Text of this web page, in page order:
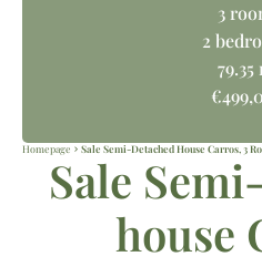
3
2
79.35
Homepage Sale Semi-Detached House Carros, 3
Sale
house